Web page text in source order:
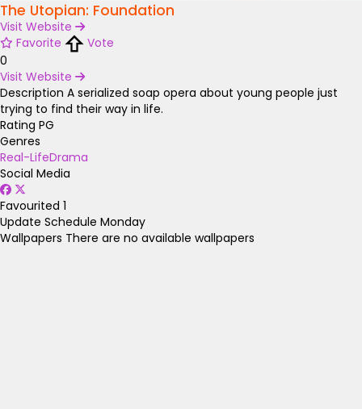
The Utopian: Foundation
Visit Website
Favorite
Vote
0
Visit Website
Description A serialized soap opera about young people just
trying to find their way in life.
Rating PG
Genres
Real-LifeDrama
Social Media
Favourited 1
Update Schedule Monday
Wallpapers There are no available wallpapers